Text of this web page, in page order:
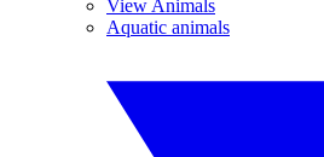
View Animals
Aquatic animals